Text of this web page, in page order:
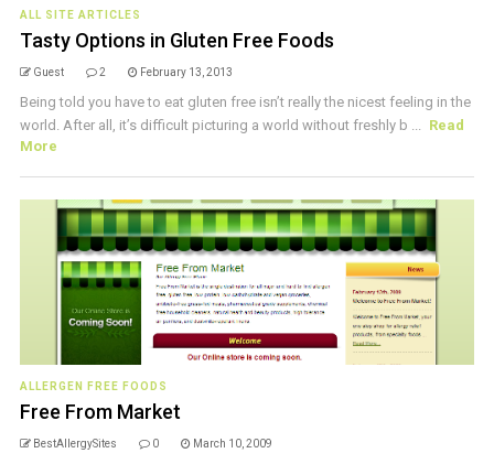
ALL SITE ARTICLES
Tasty Options in Gluten Free Foods
Guest 2 February 13, 2013
Being told you have to eat gluten free isn’t really the nicest feeling in the
world. After all, it’s difficult picturing a world without freshly b ... Read
More
ALLERGEN FREE FOODS
Free From Market
BestAllergySites 0 March 10, 2009